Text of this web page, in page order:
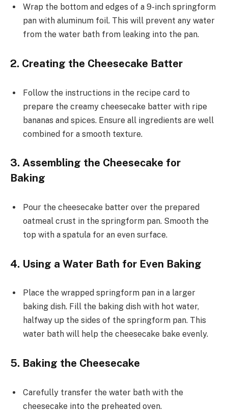
Wrap the bottom and edges of a 9-inch springform
pan with aluminum foil. This will prevent any water
from the water bath from leaking into the pan.
2. Creating the Cheesecake Batter
Follow the instructions in the recipe card to
prepare the creamy cheesecake batter with ripe
bananas and spices. Ensure all ingredients are well
combined for a smooth texture.
3. Assembling the Cheesecake for
Baking
Pour the cheesecake batter over the prepared
oatmeal crust in the springform pan. Smooth the
top with a spatula for an even surface.
4. Using a Water Bath for Even Baking
Place the wrapped springform pan in a larger
baking dish. Fill the baking dish with hot water,
halfway up the sides of the springform pan. This
water bath will help the cheesecake bake evenly.
5. Baking the Cheesecake
Carefully transfer the water bath with the
cheesecake into the preheated oven.